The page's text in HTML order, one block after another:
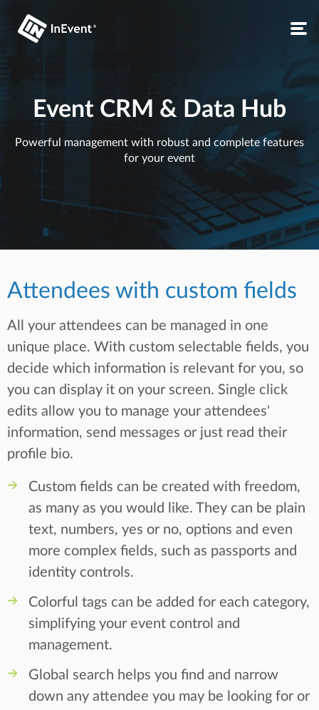
Event CRM & Data Hub
Powerful management with robust and complete features
for your event
Attendees with custom fields
All your attendees can be managed in one
unique place. With custom selectable fields, you
decide which information is relevant for you, so
you can display it on your screen. Single click
edits allow you to manage your attendees'
information, send messages or just read their
profile bio.
Custom fields can be created with freedom,
as many as you would like. They can be plain
text, numbers, yes or no, options and even
more complex fields, such as passports and
identity controls.
Colorful tags can be added for each category,
simplifying your event control and
management.
Global search helps you find and narrow
down any attendee you may be looking for or